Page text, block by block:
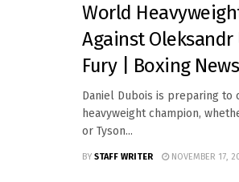
World
Against Oleksandr
Fury | Boxing News
Daniel Dubois is preparing to
heavyweight champion,
or Tyson...
BY STAFF WRITER NOVEMBER 17,